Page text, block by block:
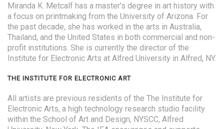
Miranda K. Metcalf has a master’s degree in art history with
a focus on printmaking from the University of Arizona. For
the past decade, she has worked in the arts in Australia,
Thailand, and the United States in both commercial and non-
profit institutions. She is currently the director of the
Institute for Electronic Arts at Alfred University in Alfred, NY.
THE INSTITUTE FOR ELECTRONIC ART
All artists are previous residents of the The Institute for
Electronic Arts, a high technology research studio facility
within the School of Art and Design, NYSCC, Alfred